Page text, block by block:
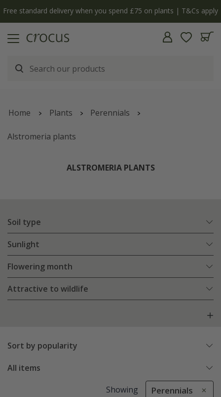
Free standard delivery when you spend £75 on plants | T&Cs apply
Home Plants Perennials
Alstromeria plants
ALSTROMERIA PLANTS
Soil type
Sunlight
Flowering month
Attractive to wildlife
Sort by popularity
All items
Showing Perennials